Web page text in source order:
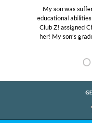
My son was
educational
Club Z! assigned
her! My son’s